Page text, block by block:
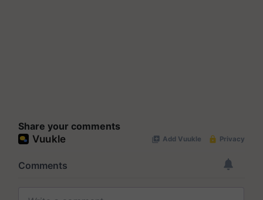
Share your comments